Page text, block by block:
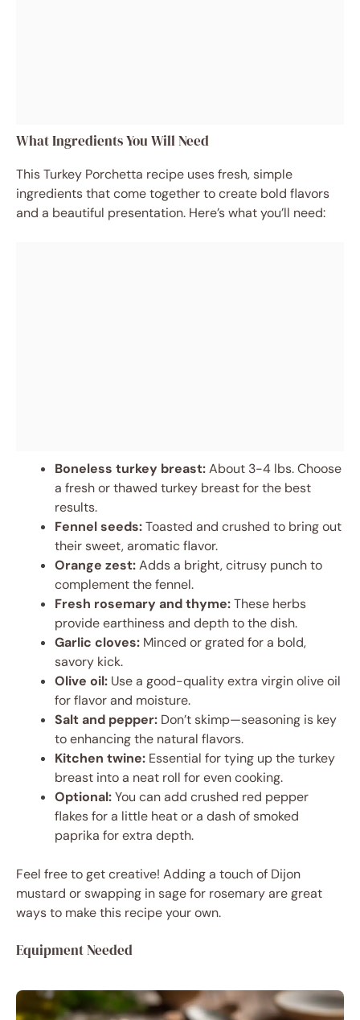
What Ingredients You Will Need
This Turkey Porchetta recipe uses fresh, simple
ingredients that come together to create bold flavors
and a beautiful presentation. Here’s what you’ll need:
Boneless turkey breast:About 3-4 lbs. Choose
a fresh or thawed turkey breast for the best
results.
Fennel seeds:Toasted and crushed to bring out
their sweet, aromatic flavor.
Orange zest:Adds a bright, citrusy punch to
complement the fennel.
Fresh rosemary and thyme:These herbs
provide earthiness and depth to the dish.
Garlic cloves: Minced or grated for a bold,
savory kick.
Olive oil: Use a good-quality extra virgin olive oil
for flavor and moisture.
Salt and pepper: Don’t skimp—seasoning is key
to enhancing the natural flavors.
Kitchen twine: Essential for tying up the turkey
breast into a neat roll for even cooking.
Optional:You can add crushed red pepper
flakes for a little heat or a dash of smoked
paprika for extra depth.
Feel free to get creative! Adding a touch of Dijon
mustard or swapping in sage for rosemary are great
ways to make this recipe your own.
Equipment Needed